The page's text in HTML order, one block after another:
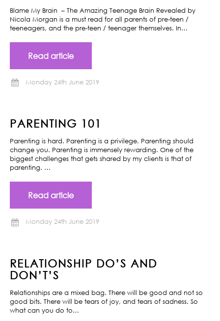
Blame My Brain – The Amazing Teenage Brain Revealed by
Nicola Morgan is a must read for all parents of pre-teen /
teeneagers, and the pre-teen / teenager themselves. In…
Read article
Monday 24th June 2019
PARENTING 101
Parenting is hard. Parenting is a privilege. Parenting should
change you. Parenting is immensely rewarding. One of the
biggest challenges that gets shared by my clients is that of
parenting. …
Read article
Monday 24th June 2019
RELATIONSHIP DO’S AND
DON’T’S
Relationships are a mixed bag. There will be good and not so
good bits. There will be tears of joy, and tears of sadness. So
what can you do to…